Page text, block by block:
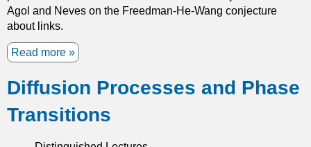
m
l
s
r
f
a
Agol and Neves on the Freedman-He-Wang conjecture
about links.
Read more a
o
u
t
a
Diffusion Processes and Phase
Transitions